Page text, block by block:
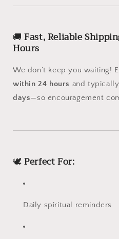
🚚Fast, Reliable
Hours
We don’t keep you waiting!
within 24 hours and
days—so encouragement
🕊️Perfect For:
Daily spiritual reminders